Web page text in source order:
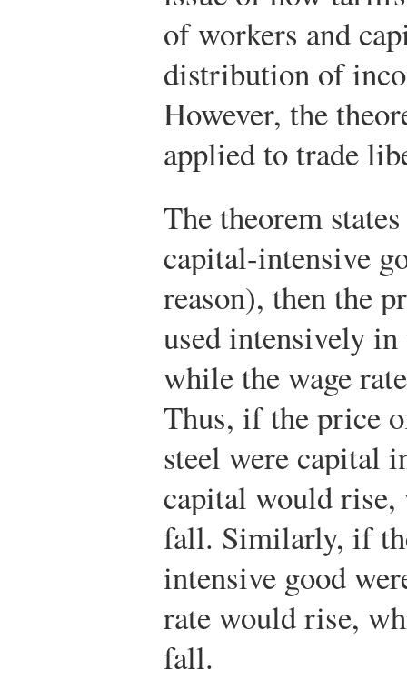
of workers and
distribution of
However, the
applied to trade
The theorem
capital-intensive
reason), then the
used intensively
while the wage
Thus, if the price
steel were capital
capital would rise,
fall. Similarly, if
intensive good
rate would rise,
fall.